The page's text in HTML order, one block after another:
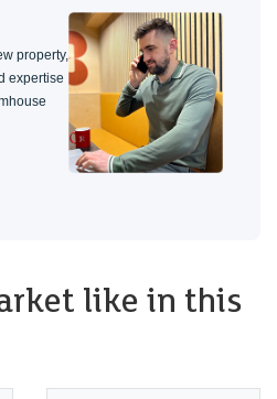
property,
expertise
like in this